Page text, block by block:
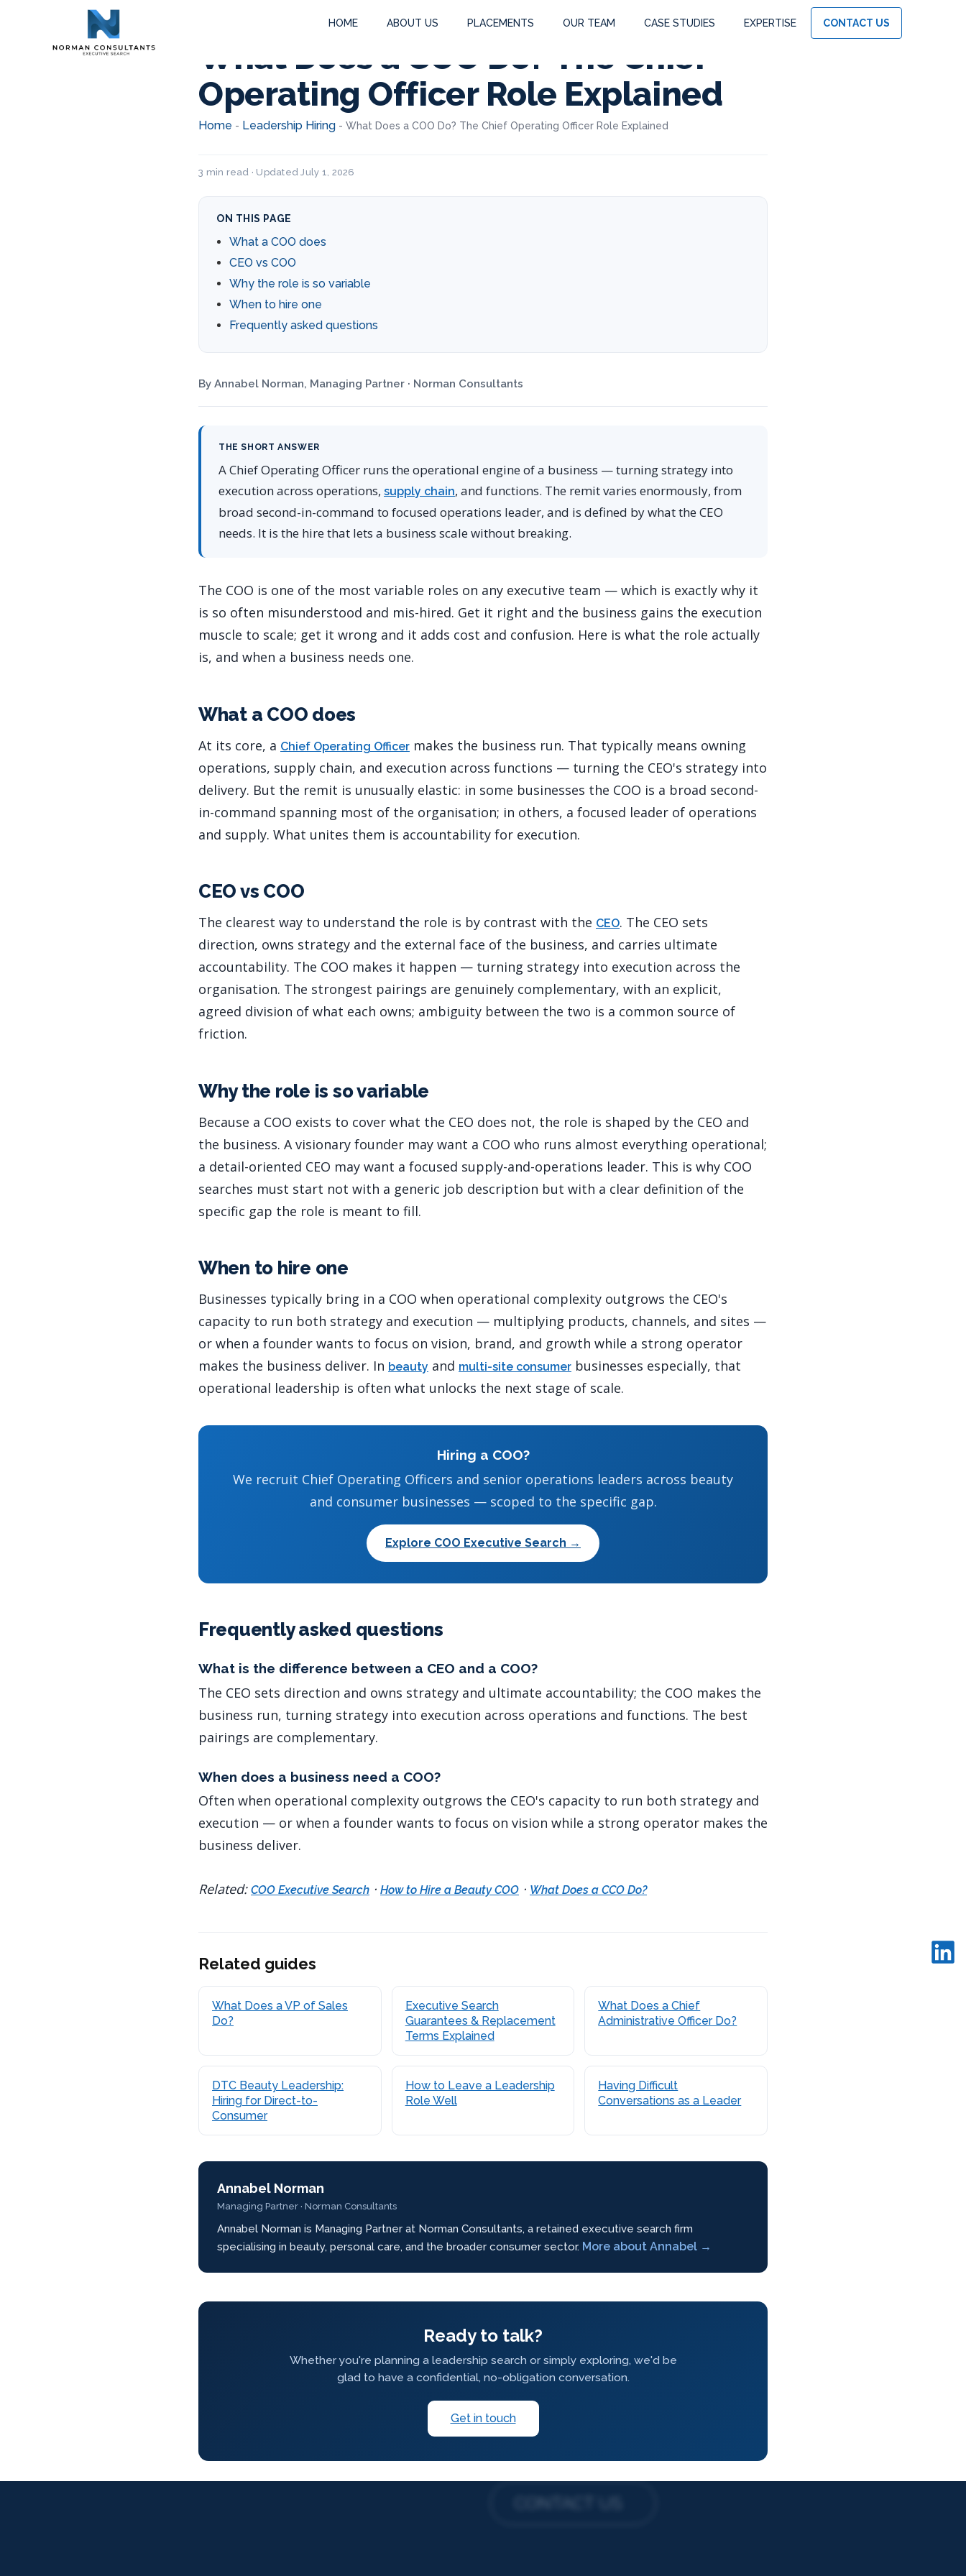
HOME ABOUT US PLACEMENTS OUR TEAM CASE STUDIES EXPERTISE CONTACT US
What Does a COO Do? The Chief
Operating Officer Role Explained
Home - Leadership Hiring - What Does a COO Do? The Chief Operating Officer Role Explained
3 min read · Updated July 1, 2026
ON THIS PAGE
What a COO does
CEO vs COO
Why the role is so variable
When to hire one
Frequently asked questions
By Annabel Norman, Managing Partner · Norman Consultants
THE SHORT ANSWER
A Chief Operating Officer runs the operational engine of a business — turning strategy into
execution across operations, supply chain, and functions. The remit varies enormously, from
broad second-in-command to focused operations leader, and is defined by what the CEO
needs. It is the hire that lets a business scale without breaking.
The COO is one of the most variable roles on any executive team — which is exactly why it
is so often misunderstood and mis-hired. Get it right and the business gains the execution
muscle to scale; get it wrong and it adds cost and confusion. Here is what the role actually
is, and when a business needs one.
What a COO does
At its core, a Chief Operating Officer makes the business run. That typically means owning
operations, supply chain, and execution across functions — turning the CEO's strategy into
delivery. But the remit is unusually elastic: in some businesses the COO is a broad second-
in-command spanning most of the organisation; in others, a focused leader of operations
and supply. What unites them is accountability for execution.
CEO vs COO
The clearest way to understand the role is by contrast with the CEO. The CEO sets
direction, owns strategy and the external face of the business, and carries ultimate
accountability. The COO makes it happen — turning strategy into execution across the
organisation. The strongest pairings are genuinely complementary, with an explicit,
agreed division of what each owns; ambiguity between the two is a common source of
friction.
Why the role is so variable
Because a COO exists to cover what the CEO does not, the role is shaped by the CEO and
the business. A visionary founder may want a COO who runs almost everything operational;
a detail-oriented CEO may want a focused supply-and-operations leader. This is why COO
searches must start not with a generic job description but with a clear definition of the
specific gap the role is meant to fill.
When to hire one
Businesses typically bring in a COO when operational complexity outgrows the CEO's
capacity to run both strategy and execution — multiplying products, channels, and sites —
or when a founder wants to focus on vision, brand, and growth while a strong operator
makes the business deliver. In beauty and multi-site consumer businesses especially, that
operational leadership is often what unlocks the next stage of scale.
Hiring a COO?
We recruit Chief Operating Officers and senior operations leaders across beauty
and consumer businesses — scoped to the specific gap.
Explore COO Executive Search →
Frequently asked questions
What is the difference between a CEO and a COO?
The CEO sets direction and owns strategy and ultimate accountability; the COO makes the
business run, turning strategy into execution across operations and functions. The best
pairings are complementary.
When does a business need a COO?
Often when operational complexity outgrows the CEO's capacity to run both strategy and
execution — or when a founder wants to focus on vision while a strong operator makes the
business deliver.
Related: COO Executive Search · How to Hire a Beauty COO · What Does a CCO Do?
Related guides
What Does a VP of Sales
Do?
Executive Search
Guarantees & Replacement
Terms Explained
What Does a Chief
Administrative Officer Do?
DTC Beauty Leadership:
Hiring for Direct-to-
Consumer
How to Leave a Leadership
Role Well
Having Difficult
Conversations as a Leader
Annabel Norman
Managing Partner · Norman Consultants
Annabel Norman is Managing Partner at Norman Consultants, a retained executive search firm
specialising in beauty, personal care, and the broader consumer sector. More about Annabel →
Ready to talk?
Whether you're planning a leadership search or simply exploring, we'd be
glad to have a confidential, no-obligation conversation.
Get in touch